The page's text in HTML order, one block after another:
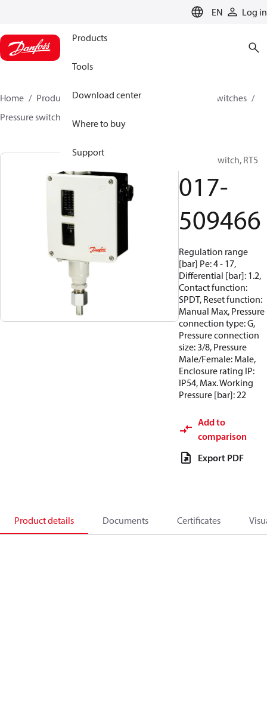
EN Log in
Products
Tools
Download center
Where to buy
Support
Home Products Climate Solutions for cooling
Switches
Pressure switches
Pressure switch, RT5
017-
509466
Regulation range
[bar] Pe: 4 - 17,
Differential [bar]: 1.2,
Contact function:
SPDT, Reset function:
Manual Max, Pressure
connection type: G,
Pressure connection
size: 3/8, Pressure
Male/Female: Male,
Enclosure rating IP:
IP54, Max. Working
Pressure [bar]: 22
Add to
comparison
Export PDF
Product details Documents Certificates